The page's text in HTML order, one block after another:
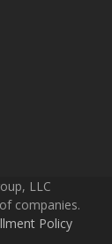
LLC
companies.
Policy